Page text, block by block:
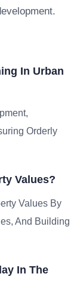
In Urban
Orderly
Values?
Values By
And Building
In The